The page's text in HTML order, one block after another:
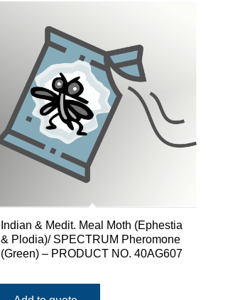
Indian & Medit. Meal Moth (Ephestia
& Plodia)/ SPECTRUM Pheromone
(Green) – PRODUCT NO. 40AG607